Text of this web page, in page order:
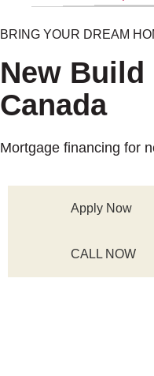
BRING YOUR DREAM
New
Canada
Mortgage financing for
Apply Now
CALL NOW